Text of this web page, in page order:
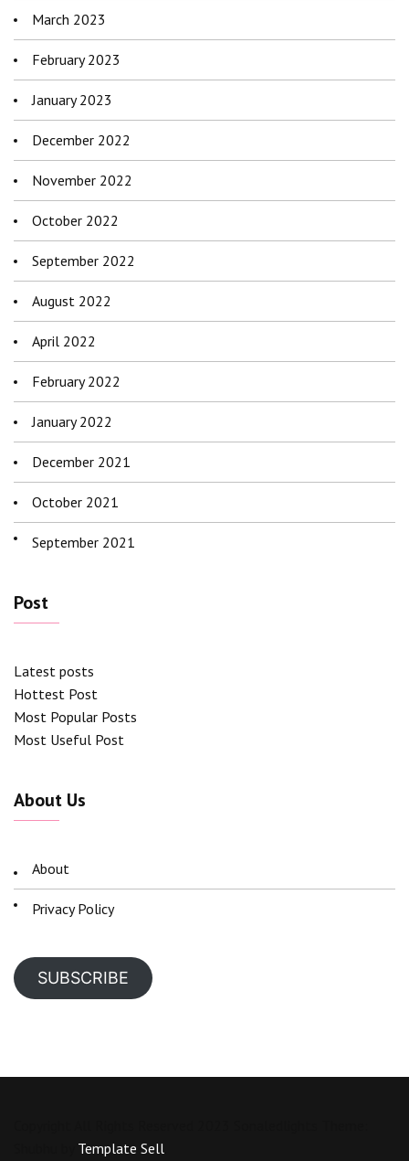
March 2023
February 2023
January 2023
December 2022
November 2022
October 2022
September 2022
August 2022
April 2022
February 2022
January 2022
December 2021
October 2021
September 2021
Post
Latest posts
Hottest Post
Most Popular Posts
Most Useful Post
About Us
About
Privacy Policy
SUBSCRIBE
Template Sell